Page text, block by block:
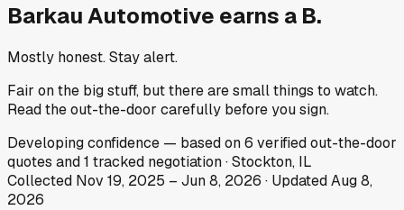
Barkau Automotive earns a B.
Mostly honest. Stay alert.
Fair on the big stuff, but there are small things to watch.
Read the out-the-door carefully before you sign.
Developingconfidence — based on6 verified out-the-door
quotes and1 tracked negotiation·Stockton, IL
Collected Nov 19, 2025 – Jun 8, 2026 · UpdatedAug 8,
2026